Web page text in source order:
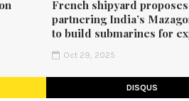
French shipyard proposes
partnering India’s
to build submarines for
Oct 29, 2025
DISQUS